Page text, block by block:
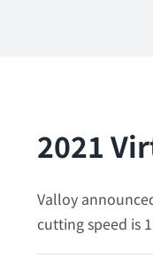
2021
Valloy
cutting speed is